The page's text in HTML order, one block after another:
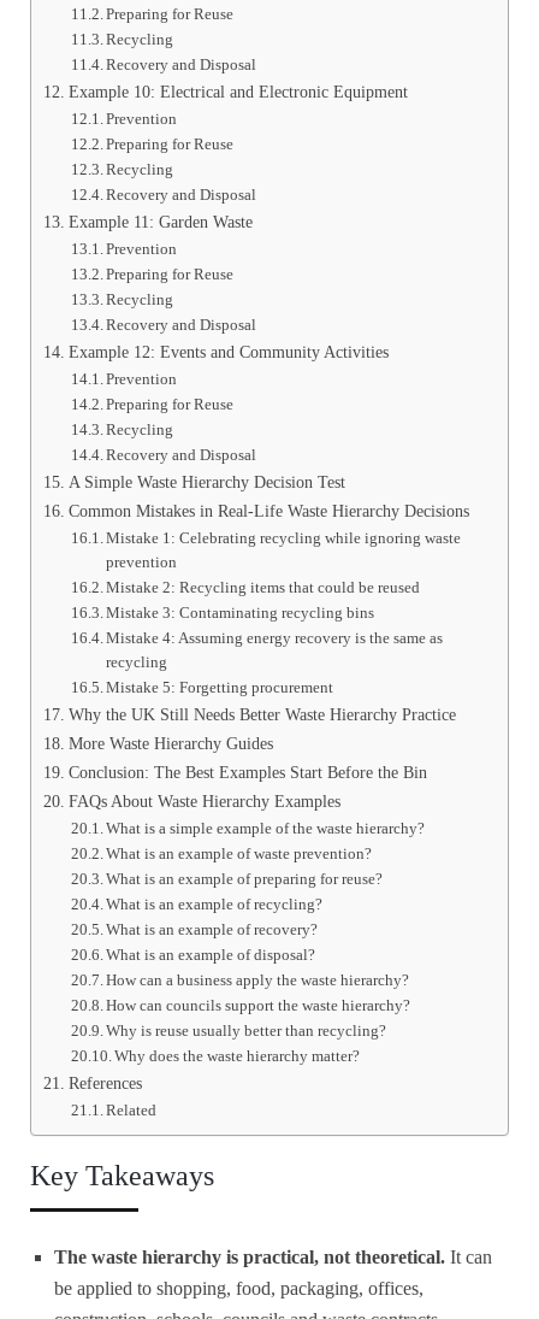
Preparing for Reuse
Recycling
Recovery and Disposal
Example 10: Electrical and Electronic Equipment
Prevention
Preparing for Reuse
Recycling
Recovery and Disposal
Example 11: Garden Waste
Prevention
Preparing for Reuse
Recycling
Recovery and Disposal
Example 12: Events and Community Activities
Prevention
Preparing for Reuse
Recycling
Recovery and Disposal
A Simple Waste Hierarchy Decision Test
Common Mistakes in Real-Life Waste Hierarchy Decisions
Mistake 1: Celebrating recycling while ignoring waste
prevention
Mistake 2: Recycling items that could be reused
Mistake 3: Contaminating recycling bins
Mistake 4: Assuming energy recovery is the same as
recycling
Mistake 5: Forgetting procurement
Why the UK Still Needs Better Waste Hierarchy Practice
More Waste Hierarchy Guides
Conclusion: The Best Examples Start Before the Bin
FAQs About Waste Hierarchy Examples
What is a simple example of the waste hierarchy?
What is an example of waste prevention?
What is an example of preparing for reuse?
What is an example of recycling?
What is an example of recovery?
What is an example of disposal?
How can a business apply the waste hierarchy?
How can councils support the waste hierarchy?
Why is reuse usually better than recycling?
Why does the waste hierarchy matter?
References
Related
Key Takeaways
The waste hierarchy is practical, not theoretical. It can
be applied to shopping, food, packaging, offices,